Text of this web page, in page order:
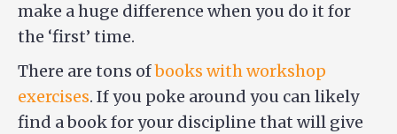
make a huge difference when you do it for
the ‘first’ time.
There are tons ofbooks with workshop
exercises. If you poke around you can likely
find a book for your discipline that will give